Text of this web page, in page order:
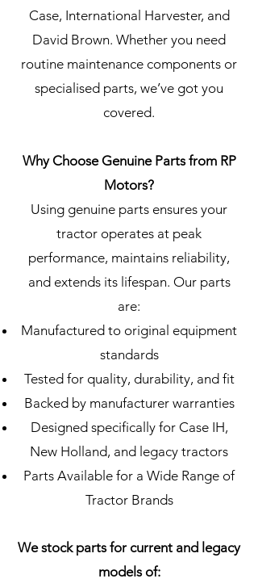
Case, International Harvester, and
David Brown. Whether you need
routine maintenance components or
specialised parts, we’ve got you
covered.
Why Choose Genuine Parts from RP
Motors?
Using genuine parts ensures your
tractor operates at peak
performance, maintains reliability,
and extends its lifespan. Our parts
are:
Manufactured to original equipment
standards
Tested for quality, durability, and fit
Backed by manufacturer warranties
Designed specifically for Case IH,
New Holland, and legacy tractors
Parts Available for a Wide Range of
Tractor Brands
We stock parts for current and legacy
models of: